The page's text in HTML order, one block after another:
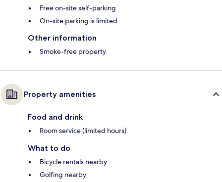
Free on-site self-parking
On-site parking is limited
Other information
Smoke-free property
Property amenities
Food and drink
Room service (limited hours)
What to do
Bicycle rentals nearby
Golfing nearby